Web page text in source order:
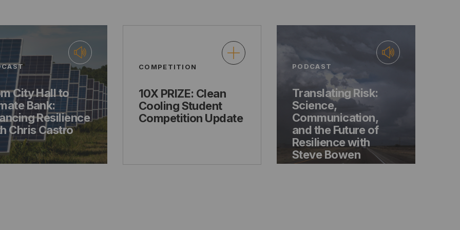
City Hall to
Bank:
Resilience
Chris Castro
COMPETITION
10X PRIZE: Clean
Cooling Student
Competition Update
PODCAST
Translating Risk:
Science,
Communication,
and the Future of
Resilience with
Steve Bowen